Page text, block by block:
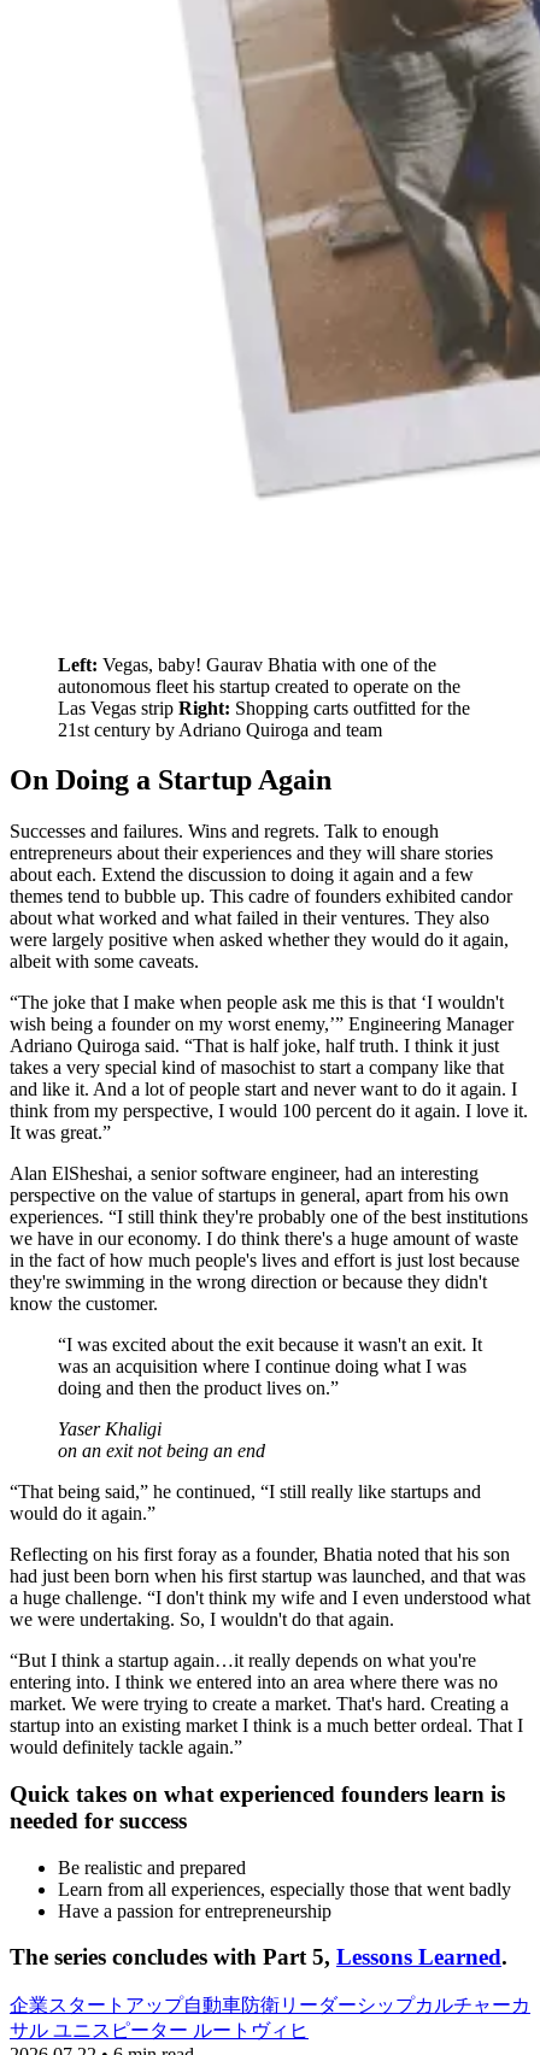
Left: Vegas, baby! Gaurav Bhatia with one of the
autonomous fleet his startup created to operate on the
Las Vegas strip Right: Shopping carts outfitted for the
21st century by Adriano Quiroga and team
On Doing a Startup Again
Successes and failures. Wins and regrets. Talk to enough
entrepreneurs about their experiences and they will share stories
about each. Extend the discussion to doing it again and a few
themes tend to bubble up. This cadre of founders exhibited candor
about what worked and what failed in their ventures. They also
were largely positive when asked whether they would do it again,
albeit with some caveats.
“The joke that I make when people ask me this is that ‘I wouldn't
wish being a founder on my worst enemy,’” Engineering Manager
Adriano Quiroga said. “That is half joke, half truth. I think it just
takes a very special kind of masochist to start a company like that
and like it. And a lot of people start and never want to do it again. I
think from my perspective, I would 100 percent do it again. I love it.
It was great.”
Alan ElSheshai, a senior software engineer, had an interesting
perspective on the value of startups in general, apart from his own
experiences. “I still think they're probably one of the best institutions
we have in our economy. I do think there's a huge amount of waste
in the fact of how much people's lives and effort is just lost because
they're swimming in the wrong direction or because they didn't
know the customer.
“I was excited about the exit because it wasn't an exit. It
was an acquisition where I continue doing what I was
doing and then the product lives on.”
Yaser Khaligi
on an exit not being an end
“That being said,” he continued, “I still really like startups and
would do it again.”
Reflecting on his first foray as a founder, Bhatia noted that his son
had just been born when his first startup was launched, and that was
a huge challenge. “I don't think my wife and I even understood what
we were undertaking. So, I wouldn't do that again.
“But I think a startup again…it really depends on what you're
entering into. I think we entered into an area where there was no
market. We were trying to create a market. That's hard. Creating a
startup into an existing market I think is a much better ordeal. That I
would definitely tackle again.”
Quick takes on what experienced founders learn is
needed for success
Be realistic and prepared
Learn from all experiences, especially those that went badly
Have a passion for entrepreneurship
The series concludes with Part 5, Lessons Learned.
企業スタートアップ自動車防衛リーダーシップカルチャーカ
サル ユニス ピーター ルートヴィヒ